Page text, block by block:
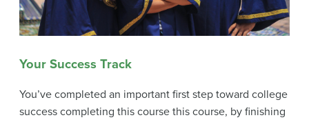
Your Success Track
You’ve completed an important first step toward college
success completing this course this course, by finishing